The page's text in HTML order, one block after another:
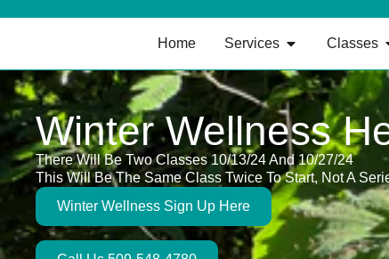
Home Services Classes
Winter Wellness
There Will Be Two Classes 10/13/24 And 10/27/24
This Will Be The Same Class Twice To Start, Not A
Winter Wellness Sign Up Here